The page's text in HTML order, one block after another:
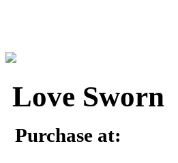
Love Sworn
Purchase at: